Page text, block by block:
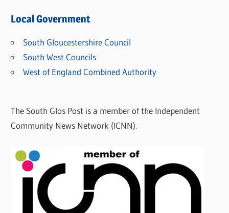
Local Government
South Gloucestershire Council
South West Councils
West of England Combined Authority
The South Glos Post is a member of the Independent
Community News Network (ICNN).